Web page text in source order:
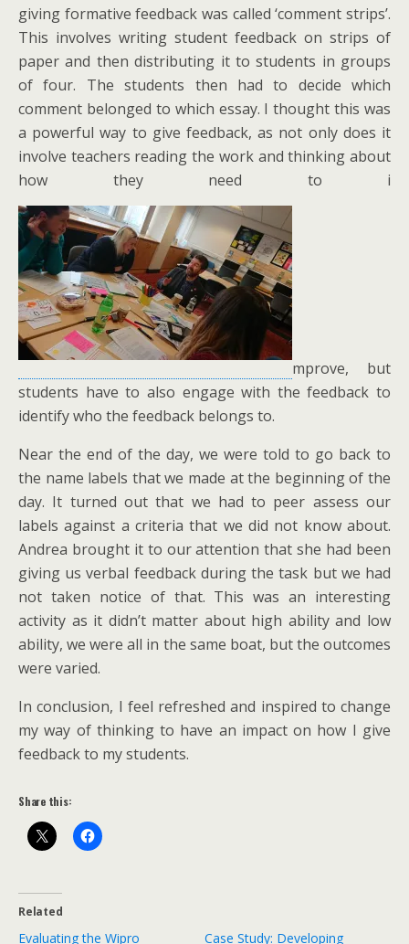
giving formative feedback was called ‘comment strips’.
This involves writing student feedback on strips of
paper and then distributing it to students in groups
of four. The students then had to decide which
comment belonged to which essay. I thought this was
a powerful way to give feedback, as not only does it
involve teachers reading the work and thinking about
how they need to i
mprove, but
students have to also engage with the feedback to
identify who the feedback belongs to.
Near the end of the day, we were told to go back to
the name labels that we made at the beginning of the
day. It turned out that we had to peer assess our
labels against a criteria that we did not know about.
Andrea brought it to our attention that she had been
giving us verbal feedback during the task but we had
not taken notice of that. This was an interesting
activity as it didn’t matter about high ability and low
ability, we were all in the same boat, but the outcomes
were varied.
In conclusion, I feel refreshed and inspired to change
my way of thinking to have an impact on how I give
feedback to my students.
Share this:
Related
Evaluating the Wipro
Case Study: Developing